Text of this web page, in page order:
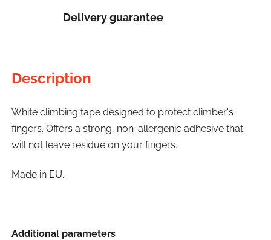
Delivery guarantee
Description
White climbing tape designed to protect climber's
fingers. Offers a strong, non-allergenic adhesive that
will not leave residue on your fingers.
Made in EU.
Additional parameters